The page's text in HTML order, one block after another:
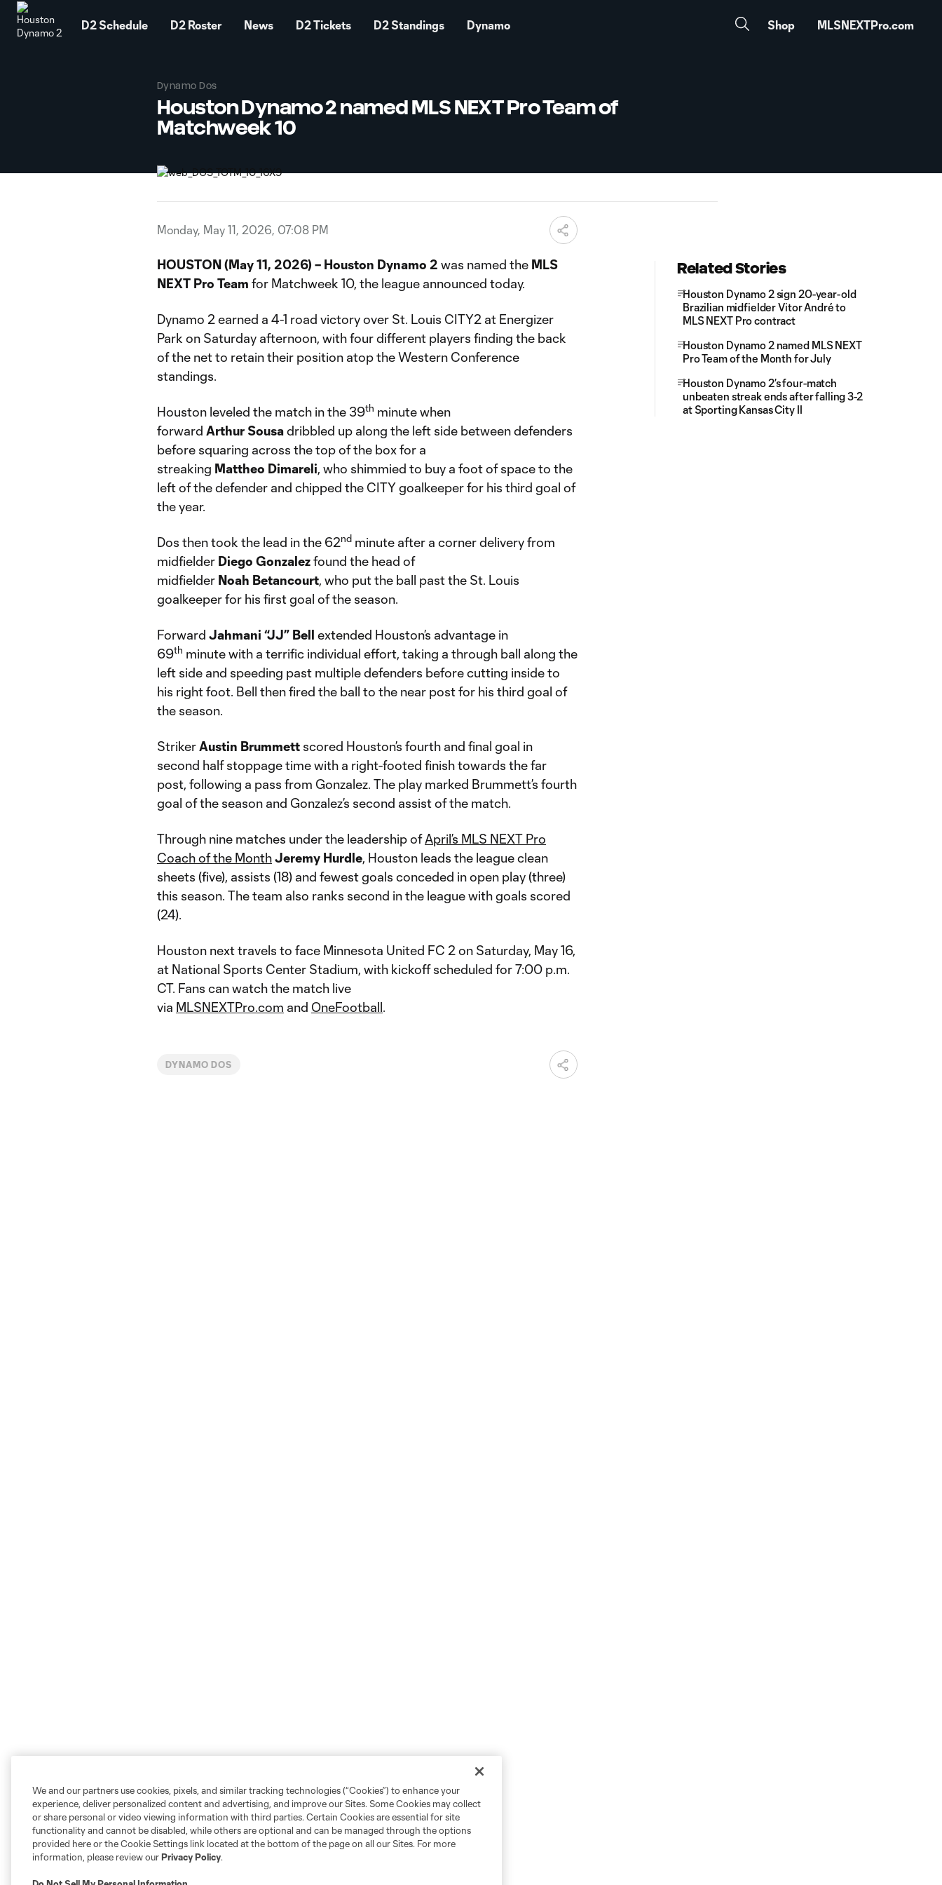
D2 Schedule D2 Roster News D2 Tickets D2 Standings Dynamo Shop MLSNEXTPro.com
Dynamo Dos
Houston Dynamo 2 named MLS NEXT Pro Team of
Matchweek 10
Monday, May 11, 2026, 07:08 PM
HOUSTON (May 11, 2026) – Houston Dynamo 2 was named the MLS
NEXT Pro Team for Matchweek 10, the league announced today.
Dynamo 2 earned a 4-1 road victory over St. Louis CITY2 at Energizer
Park on Saturday afternoon, with four different players finding the back
of the net to retain their position atop the Western Conference
standings.
Houston leveled the match in the 39th minute when
forward Arthur Sousadribbled up along the left side between defenders
before squaring across the top of the box for a
streaking Mattheo Dimareli, who shimmied to buy a foot of space to the
left of the defender and chipped the CITY goalkeeper for his third goal of
the year.
Dos then took the lead in the 62nd minute after a corner delivery from
midfielder Diego Gonzalezfound the head of
midfielder Noah Betancourt, who put the ball past the St. Louis
goalkeeper for his first goal of the season.
Forward Jahmani “JJ” Bell extended Houston’s advantage in
69th minute with a terrific individual effort, taking a through ball along the
left side and speeding past multiple defenders before cutting inside to
his right foot. Bell then fired the ball to the near post for his third goal of
the season.
StrikerAustin Brummett scored Houston’s fourth and final goal in
second half stoppage time with a right-footed finish towards the far
post, following a pass from Gonzalez. The play marked Brummett’s fourth
goal of the season and Gonzalez’s second assist of the match.
Through nine matches under the leadership ofApril’s MLS NEXT Pro
Coach of the MonthJeremy Hurdle, Houston leads the league clean
sheets (five), assists (18) and fewest goals conceded in open play (three)
this season. The team also ranks second in the league with goals scored
(24).
Houston next travels to face Minnesota United FC 2 on Saturday, May 16,
at National Sports Center Stadium, with kickoff scheduled for 7:00 p.m.
CT. Fans can watch the match live
via MLSNEXTPro.com and OneFootball.
DYNAMO DOS
Related Stories
Houston Dynamo 2 sign 20-year-old
Brazilian midfielder Vitor André to
MLS NEXT Pro contract
Houston Dynamo 2 named MLS NEXT
Pro Team of the Month for July
Houston Dynamo 2’s four-match
unbeaten streak ends after falling 3-2
at Sporting Kansas City II
We and our partners use cookies, pixels, and similar tracking technologies (“Cookies”) to enhance your
experience, deliver personalized content and advertising, and improve our Sites. Some Cookies may collect
or share personal or video viewing information with third parties. Certain Cookies are essential for site
functionality and cannot be disabled, while others are optional and can be managed through the options
provided here or the Cookie Settings link located at the bottom of the page on all our Sites. For more
information, please review ourPrivacy Policy.